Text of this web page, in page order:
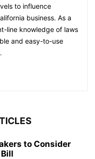
to influence
business. As a
line knowledge of laws
and easy-to-use
to Consider